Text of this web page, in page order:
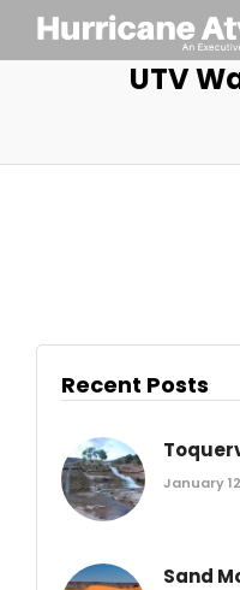
UTV
Recent Posts
January
Sand